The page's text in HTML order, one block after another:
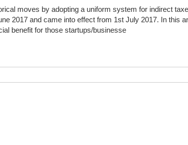
moves by adopting a uniform system for indirect
2017 and came into effect from 1st July 2017. In
benefit for those startups/businesse